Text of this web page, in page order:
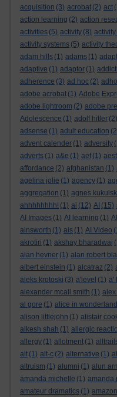
acquisition (3) acrobat (2) act
action learning (2) action
activities (5) activity (8) activity
activity systems (5) activity
adam hills (1) adams (1)
adaptive (1) adaptor (1)
adherence (3) ad hoc (2)
adobe acrobat (1) Adobe
adobe lightroom (2) adobe
Adolescence (1) adolf hitler (2)
adsense (1) adult education
advent calender (1) adversity
adverts (1) a&e (1) aef (1)
affordance (2) afghanistan (1)
agelina jolie (1) agency (1)
aggregation (1) agnes
ahhhhhhhh! (1) ai (12) AI (15)
AI Images (1) AI learning (1)
ainsworth (1) ais (1) AI Video
akrotiri (1) akshay bharadwaj
alan hevner (1) alan robert
albert einstein (1) alcatraz (2)
aleks krotoski (3) a'level (1) a'
alexander mcall smith (1) alex
al gore (1) alice in wonderland
alison littlejohn (1) alistair
alkesh shah (1) allergic
allergy (1) allotment (1)
alt (1) alt-c (2) alternative (1)
altruism (1) alumni (1) alun
amanda michelle (1) amanda
amateur dramatics (1) amazon